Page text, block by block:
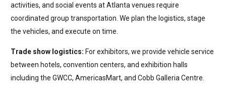
activities, and social events at Atlanta venues require
coordinated group transportation. We plan the logistics, stage
the vehicles, and execute on time.
Trade show logistics: For exhibitors, we provide vehicle service
between hotels, convention centers, and exhibition halls
including the GWCC, AmericasMart, and Cobb Galleria Centre.